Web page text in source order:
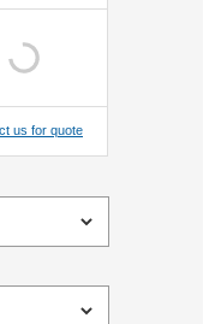
us for quote